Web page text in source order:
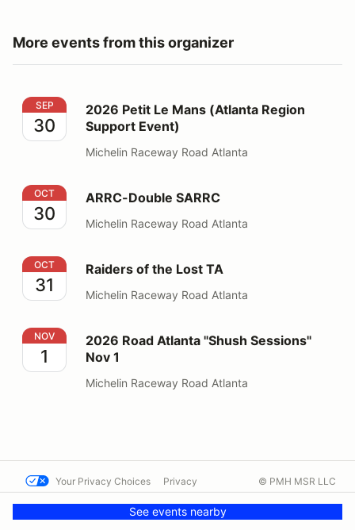
More events from this organizer
2026 Petit Le Mans (Atlanta Region Support Event)
SEP
30
2026 Petit Le Mans (Atlanta Region
Support Event)
Michelin Raceway Road Atlanta
ARRC-Double SARRC
OCT
30
ARRC-Double SARRC
Michelin Raceway Road Atlanta
Raiders of the Lost TA
OCT
31
Raiders of the Lost TA
Michelin Raceway Road Atlanta
2026 Road Atlanta "Shush Sessions" Nov 1
NOV
1
2026 Road Atlanta "Shush Sessions"
Nov 1
Michelin Raceway Road Atlanta
See events nearby
Your Privacy Choices Privacy
Contact us
© PMH MSR LLC